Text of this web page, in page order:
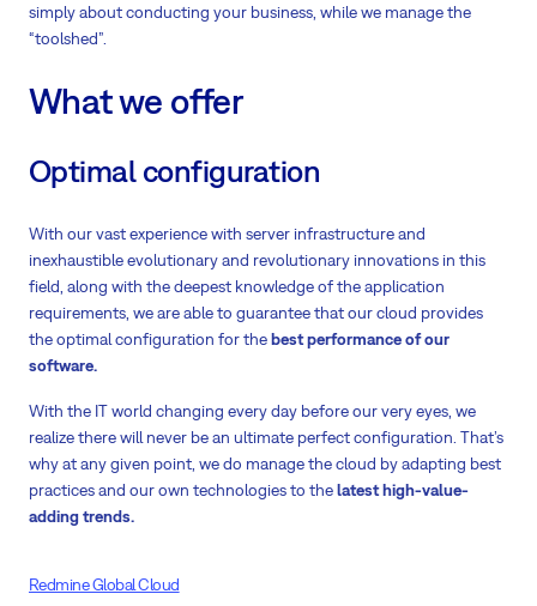
simply about conducting your business, while we manage the
“toolshed”.
What we offer
Optimal configuration
With our vast experience with server infrastructure and
inexhaustible evolutionary and revolutionary innovations in this
field, along with the deepest knowledge of the application
requirements, we are able to guarantee that our cloud provides
the optimal configuration for thebest performance of our
software.
With the IT world changing every day before our very eyes, we
realize there will never be an ultimate perfect configuration. That’s
why at any given point, we do manage the cloud by adapting best
practices and our own technologies to thelatest high-value-
adding trends.
Redmine Global Cloud